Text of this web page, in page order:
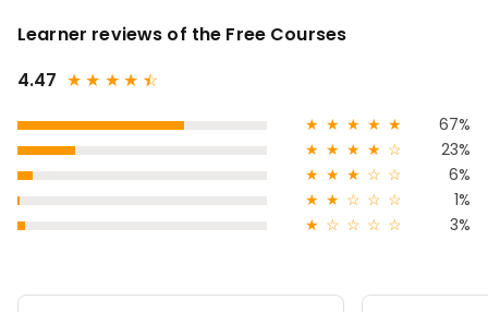
Learner reviews of the Free Courses
4.47 ★ ★ ★ ★ ★
☆
★ ★ ★ ★ ★
67%
★ ★ ★ ★ ☆
23%
★ ★ ★ ☆ ☆
6%
★ ★ ☆ ☆ ☆
1%
★ ☆ ☆ ☆ ☆ 3%